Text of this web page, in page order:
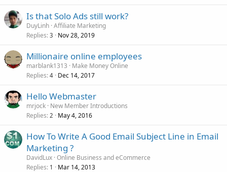
Is that Solo Ads still work?
DuyLinh Affiliate Marketing
Replies 3 Nov 28, 2019
Millionaire online employees
marblank1313
Make Money Online
Replies 4 Dec 14, 2017
Hello Webmaster
mrjock New Member Introductions
Replies 2 May 4, 2016
How To Write A Good Email Subject Line in Email
Marketing ?
DavidLux Online Business and eCommerce
Replies 1 Mar 14, 2013